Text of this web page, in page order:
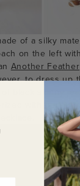
of a silky
on the left
Another Feather
to dress up
of black skinny